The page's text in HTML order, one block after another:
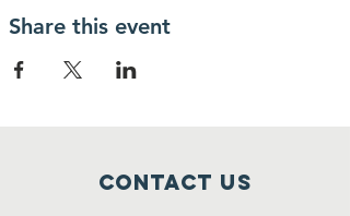
Share this event
Contact Us